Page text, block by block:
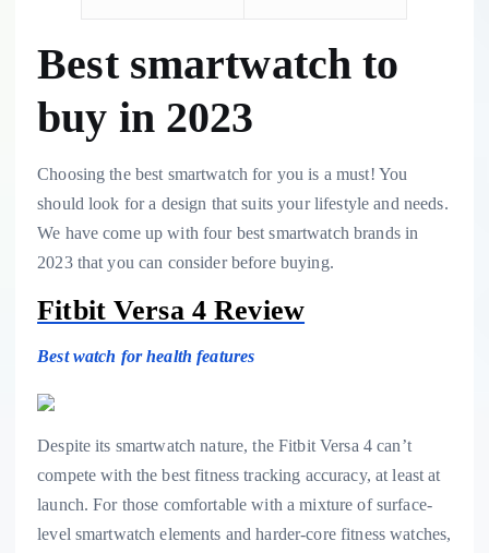
Best smartwatch to
buy in 2023
Choosing the best smartwatch for you is a must! You
should look for a design that suits your lifestyle and needs.
We have come up with four best smartwatch brands in
2023 that you can consider before buying.
Fitbit Versa 4 Review
Best watch for health features
Despite its smartwatch nature, the Fitbit Versa 4 can’t
compete with the best fitness tracking accuracy, at least at
launch. For those comfortable with a mixture of surface-
level smartwatch elements and harder-core fitness watches,